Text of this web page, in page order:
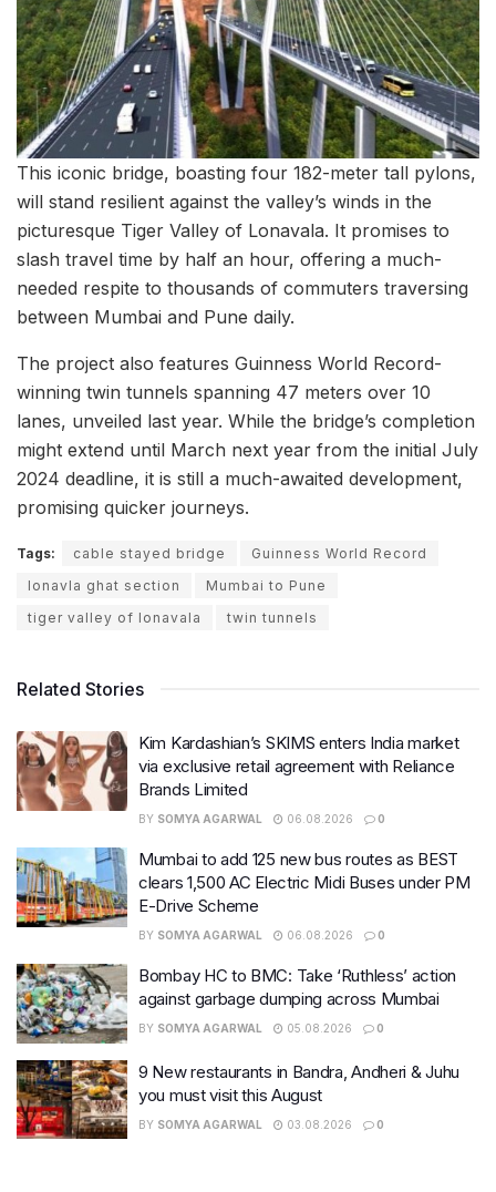
This iconic bridge, boasting four 182-meter tall pylons,
will stand resilient against the valley’s winds in the
picturesque Tiger Valley of Lonavala. It promises to
slash travel time by half an hour, offering a much-
needed respite to thousands of commuters traversing
between Mumbai and Pune daily.
The project also features Guinness World Record-
winning twin tunnels spanning 47 meters over 10
lanes, unveiled last year. While the bridge’s completion
might extend until March next year from the initial July
2024 deadline, it is still a much-awaited development,
promising quicker journeys.
Tags: cable stayed bridge
Guinness World Record
lonavla ghat section
Mumbai to Pune
tiger valley of lonavala
twin tunnels
Related Stories
Kim Kardashian’s SKIMS enters India market
via exclusive retail agreement with Reliance
Brands Limited
BY SOMYA AGARWAL 06.08.2026 0
Mumbai to add 125 new bus routes as BEST
clears 1,500 AC Electric Midi Buses under PM
E-Drive Scheme
BY SOMYA AGARWAL 06.08.2026 0
Bombay HC to BMC: Take ‘Ruthless’ action
against garbage dumping across Mumbai
BY SOMYA AGARWAL 05.08.2026 0
9 New restaurants in Bandra, Andheri & Juhu
you must visit this August
BY SOMYA AGARWAL 03.08.2026 0